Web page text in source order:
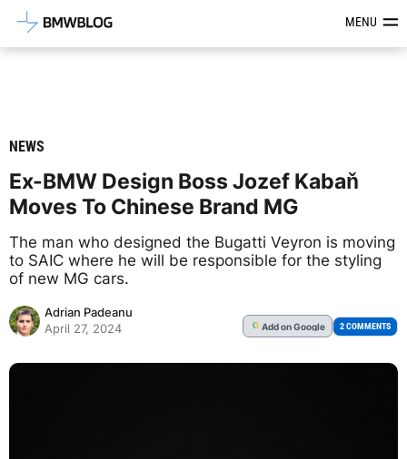
Latest BMW News, Reviews &MENU
NEWS
Ex-BMW Design Boss Jozef Kabaň
Moves To Chinese Brand MG
The man who designed the Bugatti Veyron is moving
to SAIC where he will be responsible for the styling
of new MG cars.
Adrian Padeanu
April 27, 2024
G Addon Google 2 COMMENTS